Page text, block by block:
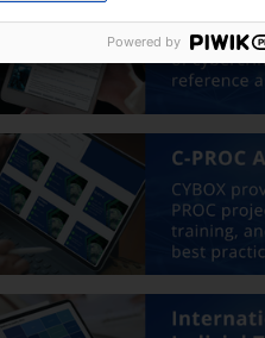
Powered by